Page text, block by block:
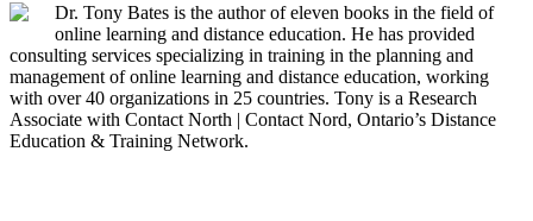
Dr. Tony Bates is the author of eleven books in the field of
online learning and distance education. He has provided
consulting services specializing in training in the planning and
management of online learning and distance education, working
with over 40 organizations in 25 countries. Tony is a Research
Associate with Contact North | Contact Nord, Ontario’s Distance
Education & Training Network.